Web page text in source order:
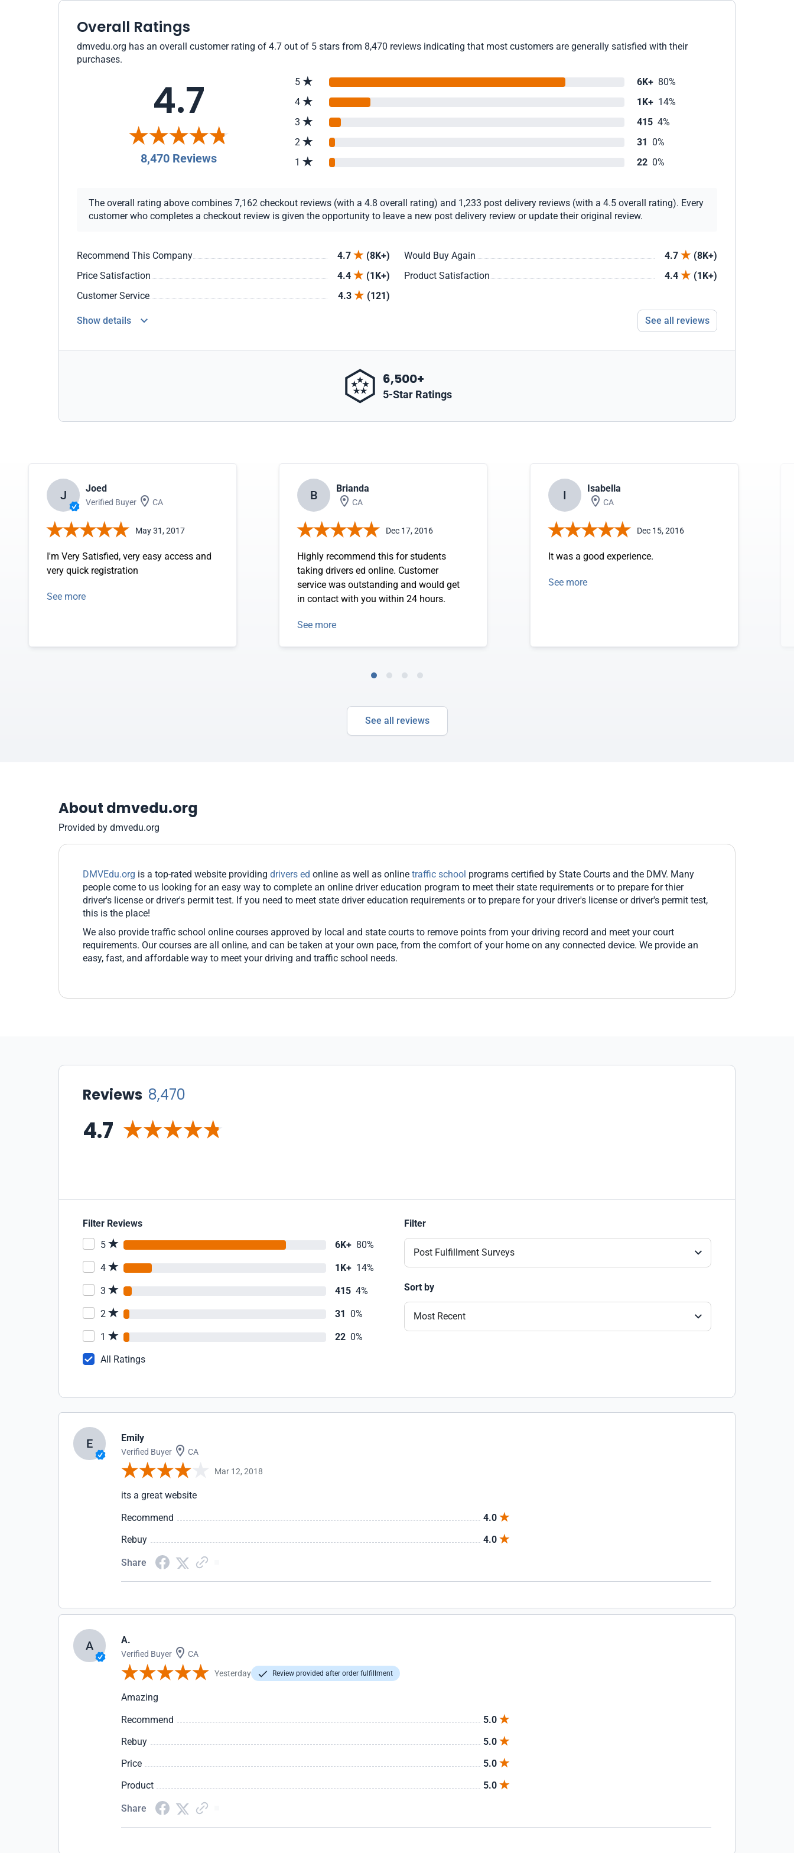
Overall Ratings
dmvedu.org has an overall customer rating of 4.7 out of 5 stars from 8,470 reviews indicating that most customers are generally satisfied with their
purchases.
4.7
8,470 Reviews
5 6K+ 80%
4
1K+ 14%
3
415 4%
2
31 0%
1
22 0%
The overall rating above combines 7,162 checkout reviews (with a 4.8 overall rating) and 1,233 post delivery reviews (with a 4.5 overall rating). Every
customer who completes a checkout review is given the opportunity to leave a new post delivery review or update their original review.
Recommend This Company 4.7 (8K+) Would Buy Again 4.7
(8K+)
Price Satisfaction
4.4 (1K+) Product Satisfaction 4.4
(1K+)
Customer Service
4.3 (121)
Show details See all reviews
6,500+
5-Star Ratings
J Joed
Verified Buyer CA
May 31, 2017
I'm Very Satisfied, very easy access and
very quick registration
See more
B Brianda
CA
Dec 17, 2016
Highly recommend this for students
taking drivers ed online. Customer
service was outstanding and would get
in contact with you within 24 hours.
See more
I Isabella
CA
Dec 15, 2016
It was a good experience.
See more
See all reviews
About dmvedu.org
Provided by dmvedu.org
DMVEdu.org is a top-rated website providing drivers ed online as well as online traffic school programs certified by State Courts and the DMV. Many
people come to us looking for an easy way to complete an online driver education program to meet their state requirements or to prepare for thier
driver's license or driver's permit test. If you need to meet state driver education requirements or to prepare for your driver's license or driver's permit test,
this is the place!
We also provide traffic school online courses approved by local and state courts to remove points from your driving record and meet your court
requirements. Our courses are all online, and can be taken at your own pace, from the comfort of your home on any connected device. We provide an
easy, fast, and affordable way to meet your driving and traffic school needs.
Reviews 8,470
4.7
Filter Reviews
5
6K+ 80%
4 1K+ 14%
3 415 4%
2 31 0%
1 22 0%
All Ratings
Filter
Post Fulfillment Surveys
Sort by
Most Recent
E Emily
Verified Buyer CA
Mar 12, 2018
its a great website
Recommend
4.0
Rebuy
4.0
Share
A A.
Verified Buyer CA
Yesterday Review provided after order fulfillment
Amazing
Recommend
5.0
Rebuy
5.0
Price
5.0
Product
5.0
Share